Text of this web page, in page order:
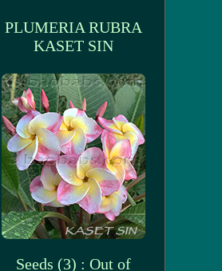
PLUMERIA RUBRA
KASET SIN
Seeds (3) : Out of